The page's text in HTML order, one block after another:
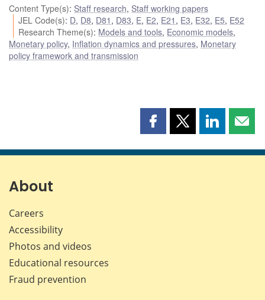
Content Type(s): Staff research, Staff working papers
JEL Code(s): D, D8, D81 , D83, E, E2, E21 , E3, E32, E5, E52
Research Theme(s): Models and tools, Economic models,
Monetary policy, Inflation dynamics and pressures, Monetary
policy framework and transmission
Share
page
Share
page
Share
page page
About
Careers
Accessibility
Photos and videos
Educational resources
Fraud prevention